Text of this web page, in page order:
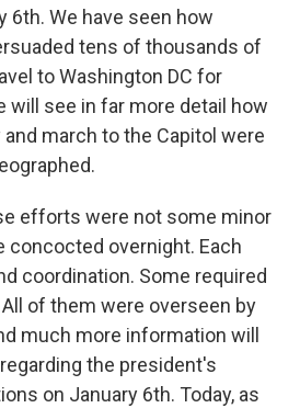
6th. We have seen how
tens of thousands of
to Washington DC for
will see in far more detail how
march to the Capitol were
efforts were not some minor
concocted overnight. Each
coordination. Some required
of them were overseen by
much more information will
the president's
on January 6th. Today, as